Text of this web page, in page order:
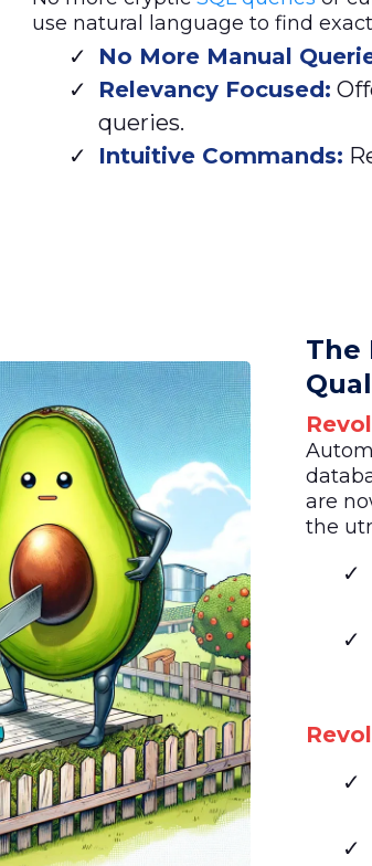
use natural language to find
No More Manual
Relevancy Focused:
queries.
Intuitive Commands:
The
are
the